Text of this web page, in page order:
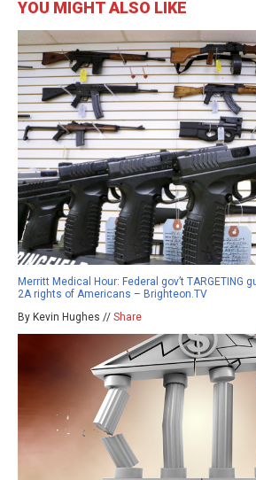
YOU MIGHT ALSO LIKE
Merritt Medical Hour: Federal gov’t TARGETING
2A rights of Americans – Brighteon.TV
By Kevin Hughes // Share